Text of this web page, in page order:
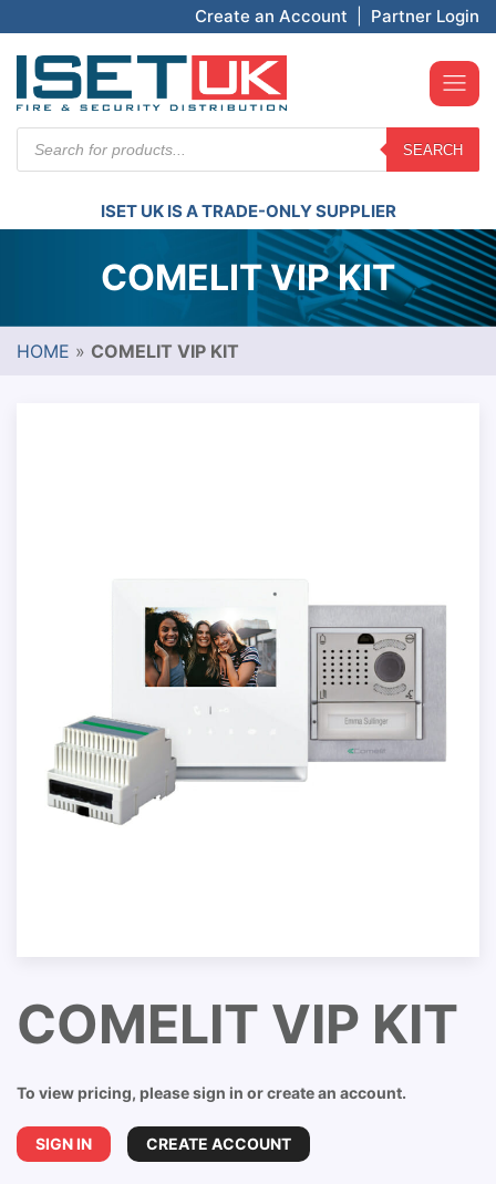
Create an Account Partner Login
search
SEARCH
ISET UK IS A TRADE-ONLY SUPPLIER
COMELIT VIP KIT
HOME » COMELIT VIP KIT
COMELIT VIP KIT
To view pricing, please sign in or create an account.
SIGN IN CREATE ACCOUNT